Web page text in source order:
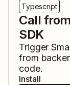
Typescript
Call
SDK
Trigger
from
code.
Install